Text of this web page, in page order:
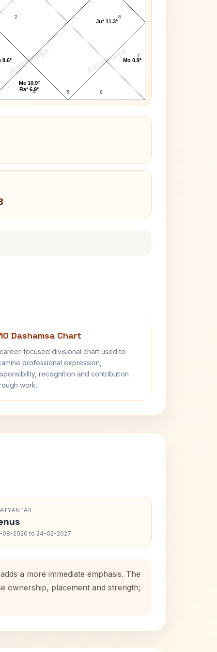
AstroKaya AstroKaya
2
4 5 6
7
8
8.6°
Me 10.9°
Ra* 6.9°
Mo 0.9°
Ju* 11.3°
Dashamsa Chart
focused divisional chart used to
professional expression,
recognition and contribution
work.
08-2026 to 24-02-2027
a more immediate emphasis. The
ownership, placement and strength;